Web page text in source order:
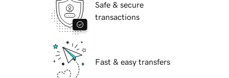
Safe & secure
transactions
Fast & easy transfers